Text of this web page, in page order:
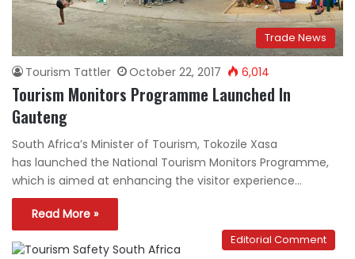
Trade News
Tourism Tattler October 22, 2017 6,014
Tourism Monitors Programme Launched In
Gauteng
South Africa’s Minister of Tourism, Tokozile Xasa
has launched the National Tourism Monitors Programme,
which is aimed at enhancing the visitor experience…
Read More »
Editorial Comment